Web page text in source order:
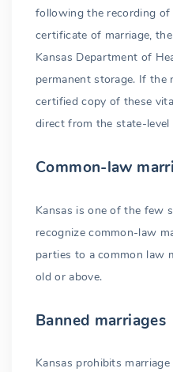
following the recording of
certificate of marriage,
Kansas Department of
permanent storage. If the
certified copy of these
direct from the state-
Common-law
Kansas is one of the few
recognize common-law
parties to a common law
old or above.
Banned marriages
Kansas prohibits